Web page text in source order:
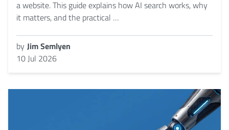
a website. This guide explains how AI search works, why
it matters, and the practical …
by Jim Semlyen
10 Jul 2026